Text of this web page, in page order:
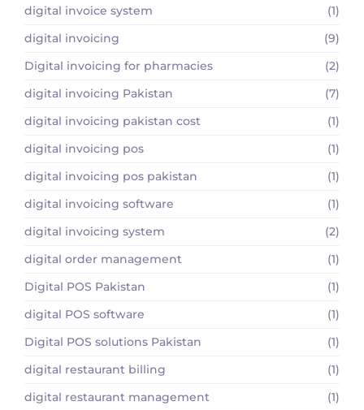
digital invoice system
(1)
digital invoicing
(9)
Digital invoicing for pharmacies
(2)
digital invoicing Pakistan
(7)
digital invoicing pakistan cost
(1)
digital invoicing pos
(1)
digital invoicing pos pakistan
(1)
digital invoicing software
(1)
digital invoicing system
(2)
digital order management
(1)
Digital POS Pakistan
(1)
digital POS software
(1)
Digital POS solutions Pakistan
(1)
digital restaurant billing
(1)
digital restaurant management
(1)